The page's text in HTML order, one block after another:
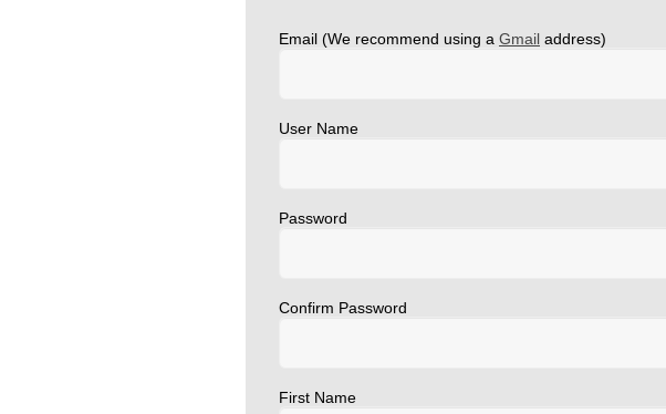
Email (We recommend using a Gmail address)
User Name
Password
Confirm Password
First Name